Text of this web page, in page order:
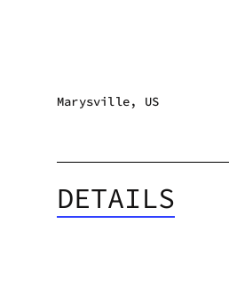
Marysville, US
DETAILS